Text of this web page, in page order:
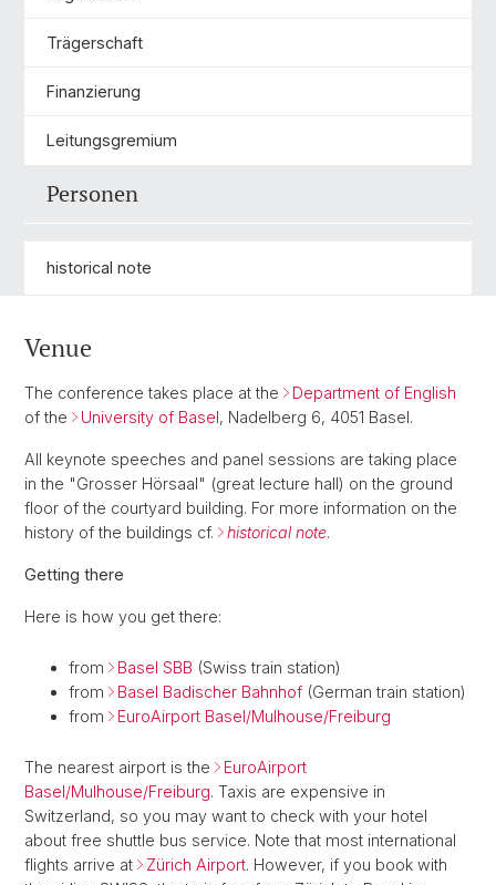
Trägerschaft
Finanzierung
Leitungsgremium
Personen
historical note
Venue
The conference takes place at the
Department of English
of the
University of Basel, Nadelberg 6, 4051 Basel.
All keynote speeches and panel sessions are taking place
in the "Grosser Hörsaal" (great lecture hall) on the ground
floor of the courtyard building. For more information on the
history of the buildings cf.
historical note.
Getting there
Here is how you get there:
from Basel SBB (Swiss train station)
from
Basel Badischer Bahnhof (German train station)
from
EuroAirport Basel/Mulhouse/Freiburg
The nearest airport is the
EuroAirport
Basel/Mulhouse/Freiburg. Taxis are expensive in
Switzerland, so you may want to check with your hotel
about free shuttle bus service. Note that most international
flights arrive at
Zürich Airport. However, if you book with